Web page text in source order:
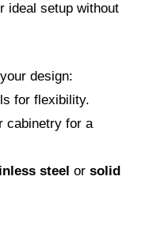
ideal setup without
design:
for flexibility.
cabinetry for a
steel or solid